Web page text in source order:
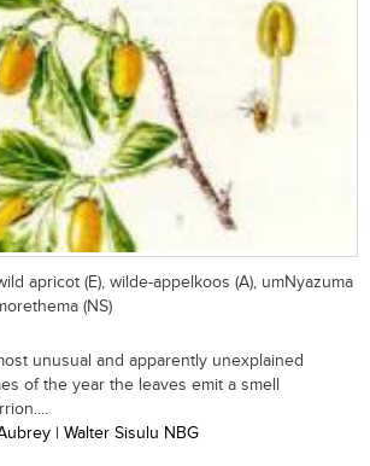
apricot (E), wilde-appelkoos (A), umNyazuma
(NS)
unusual and apparently unexplained
of the year the leaves emit a smell
| Walter Sisulu NBG